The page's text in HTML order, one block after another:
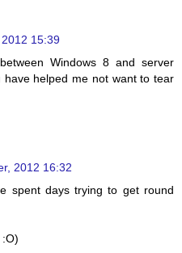
15:39
Windows 8 and server
helped me not want to tear
2012 16:32
spent days trying to get round